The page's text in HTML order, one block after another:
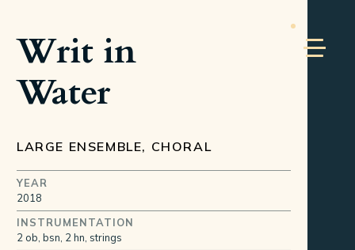
Writ in
Water
LARGE ENSEMBLE, CHORAL
YEAR
2018
INSTRUMENTATION
2 ob, bsn, 2 hn, strings